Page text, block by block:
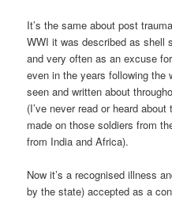
It’s the same about post
WWI it was described as shell
and very often as an excuse
even in the years following the
seen and written about
(I’ve never read or heard
made on those soldiers from
from India and Africa).
Now it’s a recognised illness
by the state) accepted as a